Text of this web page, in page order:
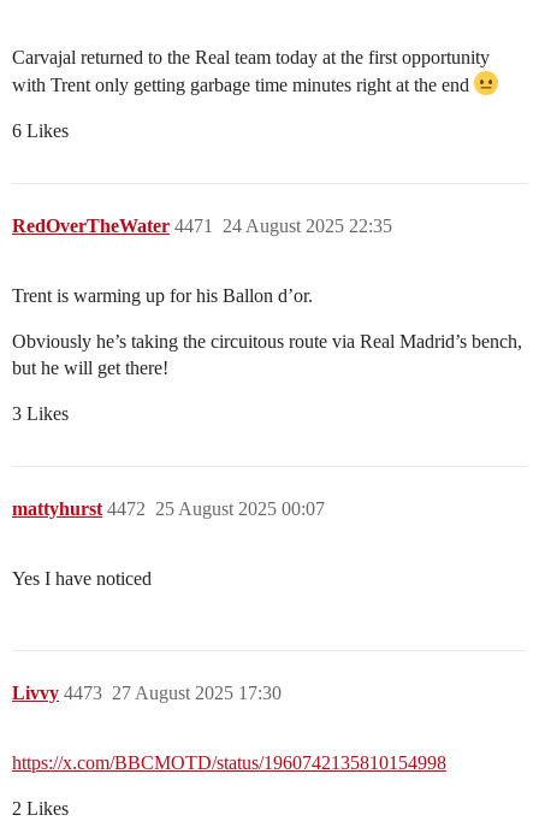
Carvajal returned to the Real team today at the first opportunity
with Trent only getting garbage time minutes right at the end
6 Likes
RedOverTheWater 24 August 2025 22:35
4471
Trent is warming up for his Ballon d’or.
Obviously he’s taking the circuitous route via Real Madrid’s bench,
but he will get there!
3 Likes
mattyhurst 25 August 2025 00:07
4472
Yes I have noticed
Livvy 27 August 2025 17:30
4473
https://x.com/BBCMOTD/status/1960742135810154998
2 Likes